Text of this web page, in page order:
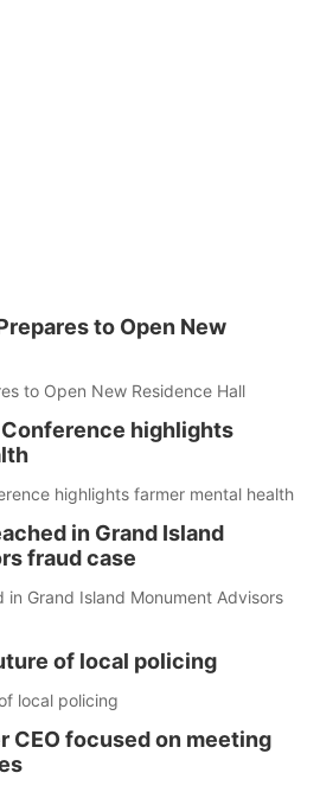
to Open New
to Open New Residence Hall
Conference highlights
highlights farmer mental health
in Grand Island
fraud case
in Grand Island Monument Advisors
of local policing
local policing
CEO focused on meeting